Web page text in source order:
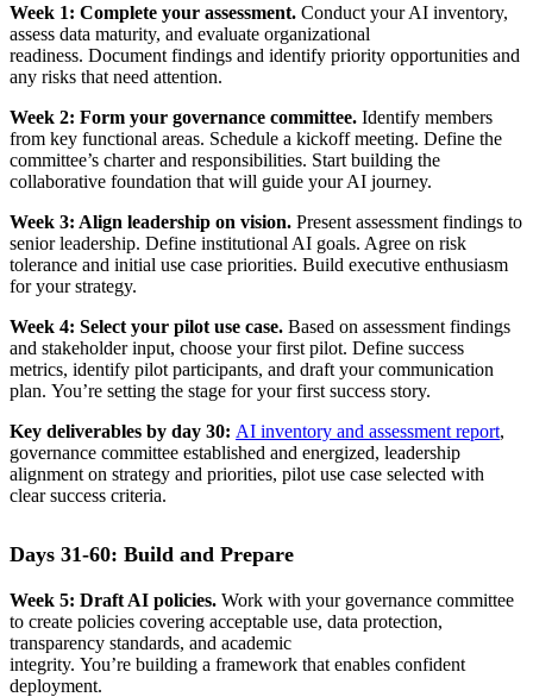
Week 1: Complete your assessment. Conduct your AI inventory,
assess data maturity, and evaluate organizational
readiness. Document findings and identify priority opportunities and
any risks that need attention.
Week 2: Form your governance committee. Identify members
from key functional areas. Schedule a kickoff meeting. Define the
committee’s charter and responsibilities. Start building the
collaborative foundation that will guide your AI journey.
Week 3: Align leadership on vision. Present assessment findings to
senior leadership. Define institutional AI goals. Agree on risk
tolerance and initial use case priorities. Build executive enthusiasm
for your strategy.
Week 4: Select your pilot use case. Based on assessment findings
and stakeholder input, choose your first pilot. Define success
metrics, identify pilot participants, and draft your communication
plan. You’re setting the stage for your first success story.
Key deliverables by day 30: AI inventory and assessment report,
governance committee established and energized, leadership
alignment on strategy and priorities, pilot use case selected with
clear success criteria.
Days 31-60: Build and Prepare
Week 5: Draft AI policies. Work with your governance committee
to create policies covering acceptable use, data protection,
transparency standards, and academic
integrity. You’re building a framework that enables confident
deployment.